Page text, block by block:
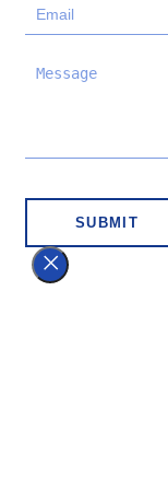
SUBMIT